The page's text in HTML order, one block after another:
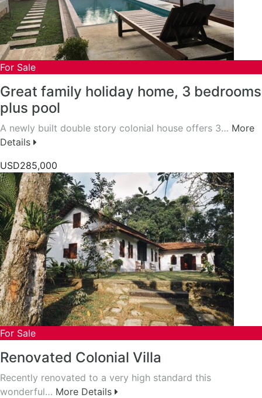
For Sale
Great family holiday home, 3 bedrooms
plus pool
A newly built double story colonial house offers 3… More
Details
USD285,000
For Sale
Renovated Colonial Villa
Recently renovated to a very high standard this
wonderful… More Details